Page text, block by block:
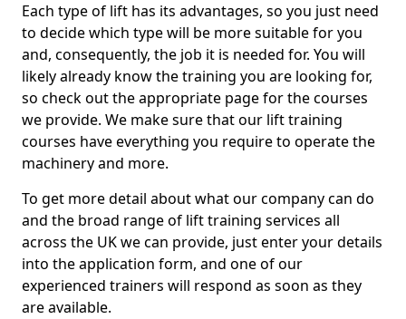
Each type of lift has its advantages, so you just need
to decide which type will be more suitable for you
and, consequently, the job it is needed for. You will
likely already know the training you are looking for,
so check out the appropriate page for the courses
we provide. We make sure that our lift training
courses have everything you require to operate the
machinery and more.
To get more detail about what our company can do
and the broad range of lift training services all
across the UK we can provide, just enter your details
into the application form, and one of our
experienced trainers will respond as soon as they
are available.